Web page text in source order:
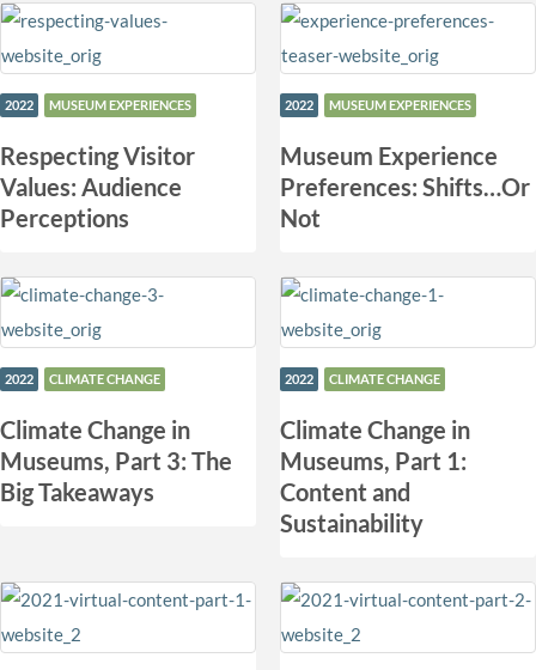
2022 MUSEUM EXPERIENCES
Respecting Visitor
Values: Audience
Perceptions
2022 MUSEUM EXPERIENCES
Museum Experience
Preferences: Shifts…Or
Not
2022 CLIMATE CHANGE
Climate Change in
Museums, Part 3: The
Big Takeaways
2022 CLIMATE CHANGE
Climate Change in
Museums, Part 1:
Content and
Sustainability